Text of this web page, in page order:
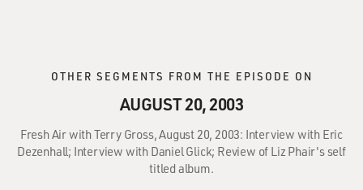
OTHER SEGMENTS FROM THE EPISODE ON
AUGUST 20, 2003
Fresh Air with Terry Gross, August 20, 2003: Interview with Eric
Dezenhall; Interview with Daniel Glick; Review of Liz Phair's self
titled album.